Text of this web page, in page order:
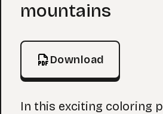
mountains
Download
In this exciting coloring